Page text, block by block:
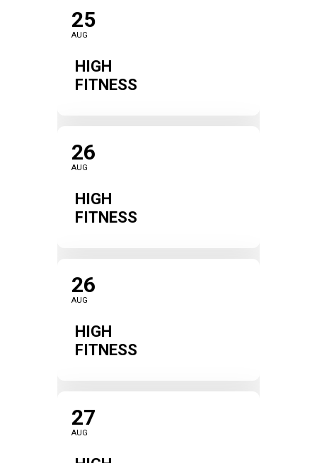
25
AUG
HIGH
FITNESS
26
AUG
HIGH
FITNESS
26
AUG
HIGH
FITNESS
27
AUG